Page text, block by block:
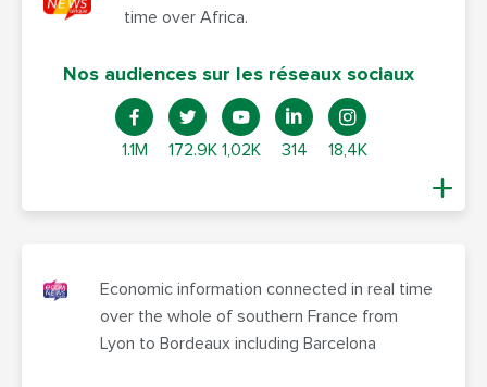
time over Africa.
Nos audiences sur les réseaux sociaux
1.1M 172.9K 1,02K 314 18,4K
Economic information connected in real time
over the whole of southern France from
Lyon to Bordeaux including Barcelona